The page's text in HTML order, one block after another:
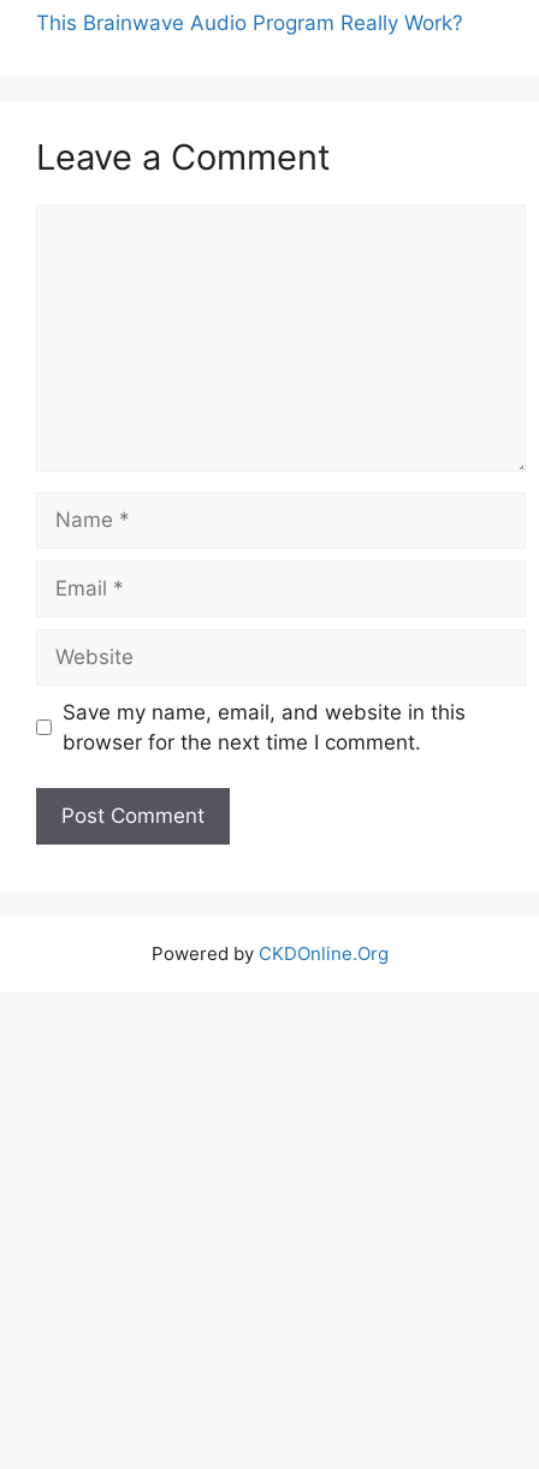
This Brainwave Audio Program Really Work?
Leave a Comment
Save my name, email, and website in this
browser for the next time I comment.
Powered by CKDOnline.Org